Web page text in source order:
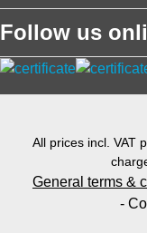
Follow us
All prices incl. VAT
General terms &
-